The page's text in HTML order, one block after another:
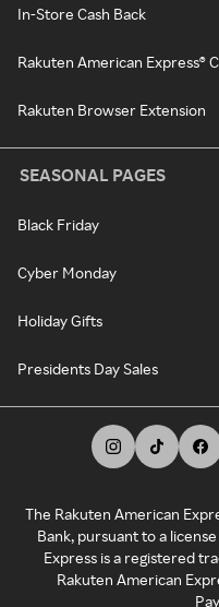
In-Store Cash Back
Rakuten American Express®
Rakuten Browser Extension
SEASONAL PAGES
Black Friday
Cyber Monday
Holiday Gifts
Presidents Day Sales
The Rakuten American
Bank, pursuant to a
Express is a registered
Rakuten American